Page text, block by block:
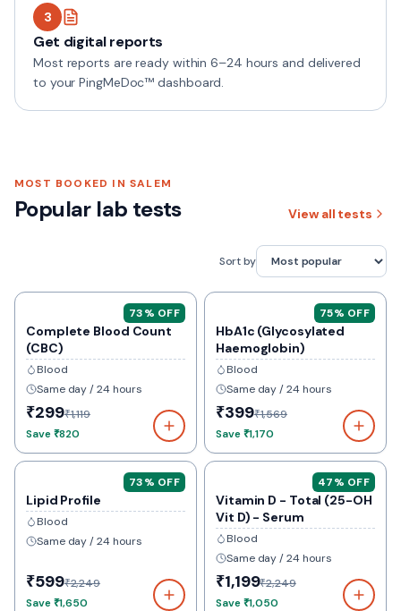
3
Get digital reports
Most reports are ready within 6–24 hours and delivered
to your PingMeDoc™ dashboard.
MOST BOOKED IN SALEM
Popular lab tests View all tests
Sort by
73% OFF
Complete Blood Count
(CBC)
Blood
Same day / 24 hours
₹299₹1,119
Save₹820
75% OFF
HbA1c (Glycosylated
Haemoglobin)
Blood
Same day / 24 hours
₹399₹1,569
Save₹1,170
73% OFF
Lipid Profile
Blood
Same day / 24 hours
₹599₹2,249
Save₹1,650
47% OFF
Vitamin D - Total (25-OH
Vit D) - Serum
Blood
Same day / 24 hours
₹1,199₹2,249
Save₹1,050